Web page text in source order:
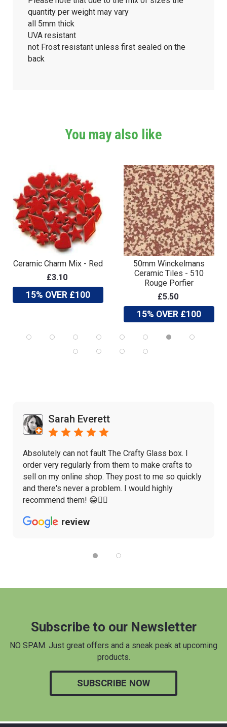
quantity per weight may vary
all 5mm thick
UVA resistant
not Frost resistant unless first sealed on the
back
You may also like
Ceramic Charm Mix - Red
£3.10
15% OVER £100
50mm Winckelmans
Ceramic Tiles - 510
Rouge Porfier
£5.50
15% OVER £100
Sarah Everett
Absolutely can not fault The Crafty Glass box. I
order very regularly from them to make crafts to
sell on my online shop. They post to me so quickly
and there's never a problem. I would highly
recommend them! 😁👌🏼
review
Subscribe to our Newsletter
NO SPAM. Just great offers and a sneak peak at upcoming
products.
SUBSCRIBE NOW